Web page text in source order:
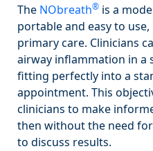
The NObreath® is a
portable and easy to
primary care. Clinicians
airway inflammation in a
fitting perfectly into a
appointment. This
clinicians to make
then without the need
to discuss results.